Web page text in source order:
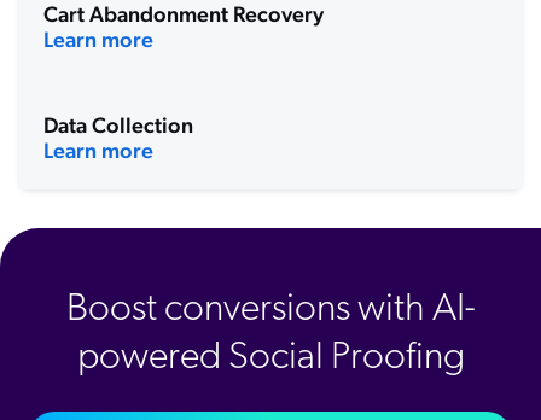
Cart Abandonment Recovery
Learn more
Data Collection
Learn more
Boost conversions with AI-
powered Social Proofing